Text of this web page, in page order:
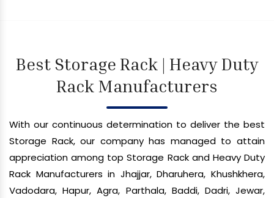
Best Storage Rack | Heavy Duty
Rack Manufacturers
With our continuous determination to deliver the best
Storage Rack, our company has managed to attain
appreciation among top Storage Rack and Heavy Duty
Rack Manufacturers in Jhajjar, Dharuhera, Khushkhera,
Vadodara, Hapur, Agra, Parthala, Baddi, Dadri, Jewar,